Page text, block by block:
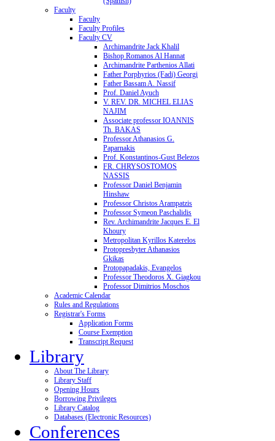
Faculty
Faculty
Faculty Profiles
Faculty CV
Archimandrite Jack Khalil
Bishop Romanos Al Hannat
Archimandrite Parthenios Allati
Father Porphyrios (Fadi) Georgi
Father Bassam A. Nassif
Prof. Daniel Ayuch
V. REV. DR. MICHEL ELIAS
NAJIM
Associate professor IOANNIS
Th. BAKAS
Professor Athanasios G.
Paparnakis
Prof. Konstantinos-Gust Belezos
FR. CHRYSOSTOMOS
NASSIS
Professor Daniel Benjamin
Hinshaw
Professor Christos Arampatzis
Professor Symeon Paschalidis
Rev. Archimandrite Jacques E. El
Khoury
Metropolitan Kyrillos Katerelos
Protopresbyter Athanasios
Gkikas
Protopapadakis, Evangelos
Professor Theodoros X. Giagkou
Professor Dimitrios Moschos
Academic Calendar
Rules and Regulations
Registrar's Forms
Application Forms
Course Exemption
Transcript Request
Library
About The Library
Library Staff
Opening Hours
Borrowing Privileges
Library Catalog
Databases (Electronic Resources)
Conferences